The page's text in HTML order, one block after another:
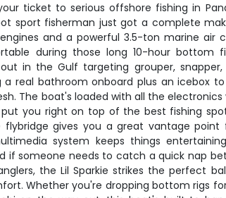
ticket to serious offshore fishing in
sport fisherman just got a complete
and a powerful 3.5-ton marine air
during those long 10-hour bottom
in the Gulf targeting grouper, snapper,
a real bathroom onboard plus an icebox
The boat's loaded with all the electronics
you right on top of the best fishing
flybridge gives you a great vantage point
system keeps things
if someone needs to catch a quick nap
the Lil Sparkie strikes the perfect
Whether you're dropping bottom rigs